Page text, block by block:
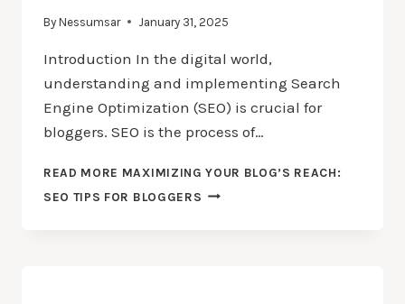
By Nessumsar January 31, 2025
Introduction In the digital world,
understanding and implementing Search
Engine Optimization (SEO) is crucial for
bloggers. SEO is the process of…
READ MORE MAXIMIZING YOUR BLOG’S REACH:
SEO TIPS FOR BLOGGERS